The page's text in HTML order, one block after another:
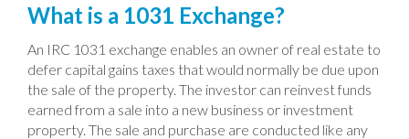
What is a 1031 Exchange?
An IRC 1031 exchange enables an owner of real estate to
defer capital gains taxes that would normally be due upon
the sale of the property. The investor can reinvest funds
earned from a sale into a new business or investment
property. The sale and purchase are conducted like any